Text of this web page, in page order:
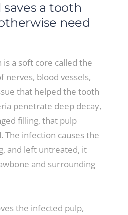
a tooth
need
a soft core called the
nerves, blood vessels,
that helped the tooth
penetrate deep decay,
filling, that pulp
The infection causes the
and left untreated, it
and surrounding
the infected pulp,